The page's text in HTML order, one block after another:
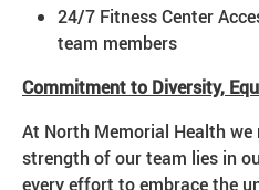
24/7 Fitness Center
team members
Commitment to Diversity,
At North Memorial Health
strength of our team lies in
every effort to embrace the